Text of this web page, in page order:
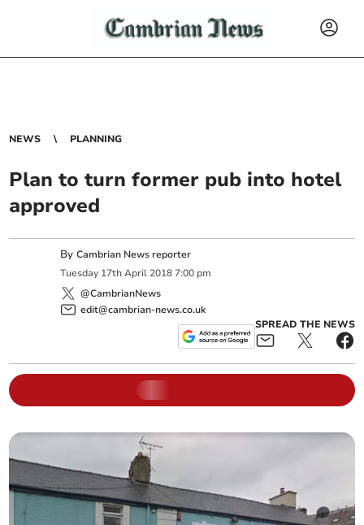
NEWS PLANNING
Plan to turn former pub into hotel
approved
ByCambrian News reporter
Tuesday 17th April 2018 7:00 pm
@CambrianNews
edit@cambrian-news.co.uk
SPREAD THE NEWS